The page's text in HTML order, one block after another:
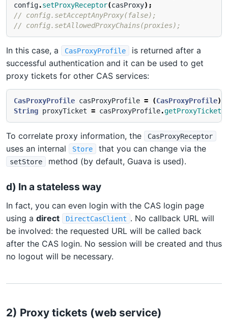
config.setProxyReceptor(casProxy);
// config.setAcceptAnyProxy(false);
// config.setAllowedProxyChains(proxies);
In this case, a CasProxyProfile
is returned after a
successful authentication and it can be used to get
proxy tickets for other CAS services:
CasProxyProfile casProxyProfile = (CasProxyProfile)
String proxyTicket = casProxyProfile.
To correlate proxy information, the CasProxyReceptor
uses an internal Store that you can change via the
setStore method (by default, Guava is used).
d) In a stateless way
In fact, you can even login with the CAS login page
using a direct DirectCasClient . No callback URL will
be involved: the requested URL will be called back
after the CAS login. No session will be created and thus
no logout will be necessary.
2) Proxy tickets (web service)